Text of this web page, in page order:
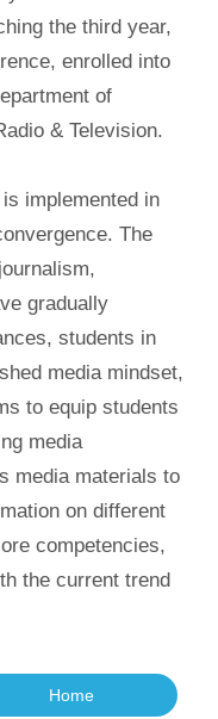
the third year,
enrolled into
of
& Television.
implemented in
The
gradually
students in
media mindset,
to equip students
media
media materials to
on different
competencies,
the current trend
Home